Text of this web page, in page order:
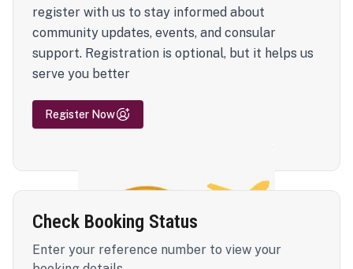
register with us to stay informed about
community updates, events, and consular
support. Registration is optional, but it helps us
serve you better
Register Now
Check Booking Status
Enter your reference number to view your